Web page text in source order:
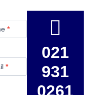
*
*
021
931
0261